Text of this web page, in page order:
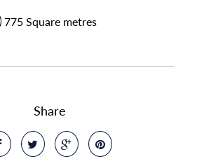
775 Square metres
Share